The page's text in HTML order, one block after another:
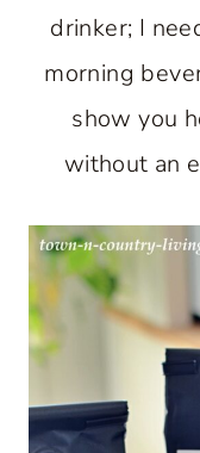
drinker; I
morning
show you
without an